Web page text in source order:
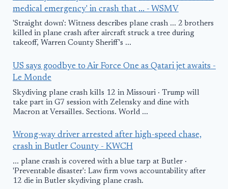
medical emergency' in crash that ... - WSMV
'Straight down': Witness describes plane crash ... 2 brothers
killed in plane crash after aircraft struck a tree during
takeoff, Warren County Sheriff's ...
US says goodbye to Air Force One as Qatari jet awaits -
Le Monde
Skydiving plane crash kills 12 in Missouri · Trump will
take part in G7 session with Zelensky and dine with
Macron at Versailles. Sections. World ...
Wrong-way driver arrested after high-speed chase,
crash in Butler County - KWCH
... plane crash is covered with a blue tarp at Butler ·
'Preventable disaster': Law firm vows accountability after
12 die in Butler skydiving plane crash.